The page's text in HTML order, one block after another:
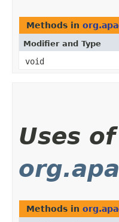
Methods in
Modifier and Type
void
Uses of
Methods in